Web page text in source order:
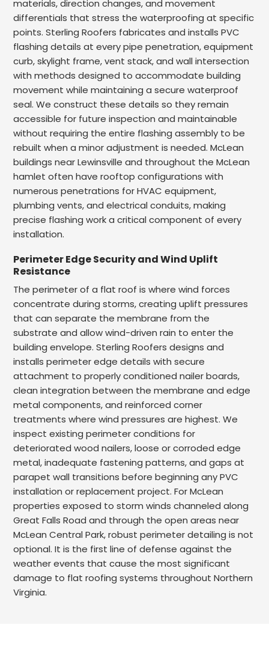
materials, direction changes, and movement
differentials that stress the waterproofing at specific
points. Sterling Roofers fabricates and installs PVC
flashing details at every pipe penetration, equipment
curb, skylight frame, vent stack, and wall intersection
with methods designed to accommodate building
movement while maintaining a secure waterproof
seal. We construct these details so they remain
accessible for future inspection and maintainable
without requiring the entire flashing assembly to be
rebuilt when a minor adjustment is needed. McLean
buildings near Lewinsville and throughout the McLean
hamlet often have rooftop configurations with
numerous penetrations for HVAC equipment,
plumbing vents, and electrical conduits, making
precise flashing work a critical component of every
installation.
Perimeter Edge Security and Wind Uplift
Resistance
The perimeter of a flat roof is where wind forces
concentrate during storms, creating uplift pressures
that can separate the membrane from the
substrate and allow wind-driven rain to enter the
building envelope. Sterling Roofers designs and
installs perimeter edge details with secure
attachment to properly conditioned nailer boards,
clean integration between the membrane and edge
metal components, and reinforced corner
treatments where wind pressures are highest. We
inspect existing perimeter conditions for
deteriorated wood nailers, loose or corroded edge
metal, inadequate fastening patterns, and gaps at
parapet wall transitions before beginning any PVC
installation or replacement project. For McLean
properties exposed to storm winds channeled along
Great Falls Road and through the open areas near
McLean Central Park, robust perimeter detailing is not
optional. It is the first line of defense against the
weather events that cause the most significant
damage to flat roofing systems throughout Northern
Virginia.